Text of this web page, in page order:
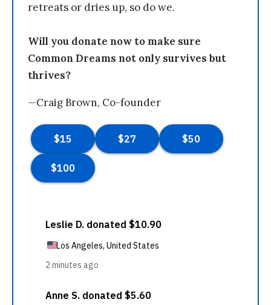
retreats or dries up, so do we.
Will you donate now to make sure
Common Dreams not only survives but
thrives?
—Craig Brown, Co-founder